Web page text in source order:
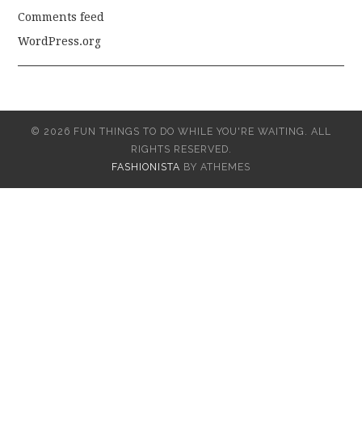
Comments feed
WordPress.org
© 2026 FUN THINGS TO DO WHILE YOU'RE WAITING. ALL
RIGHTS RESERVED.
FASHIONISTA BY ATHEMES